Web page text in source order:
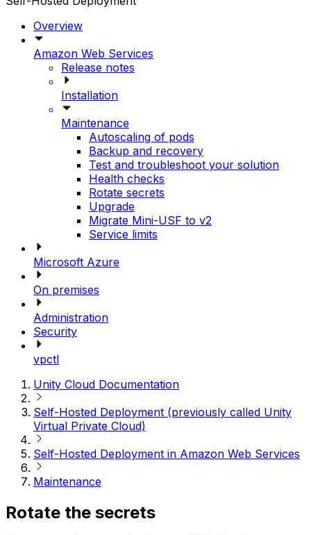
Overview
Amazon Web Services
Release notes
Installation
Maintenance
Autoscaling of pods
Backup and recovery
Test and troubleshoot your solution
Health checks
Rotate secrets
Upgrade
Migrate Mini-USF to v2
Service limits
Microsoft Azure
On premises
Administration
Security
vpctl
Unity Cloud Documentation
Self-Hosted Deployment (previously called Unity
Virtual Private Cloud)
Self-Hosted Deployment in Amazon Web Services
Maintenance
Rotate the secrets